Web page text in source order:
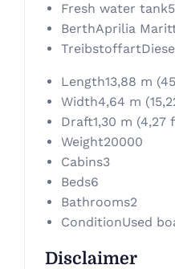
Fresh water tank
BerthAprilia
Treibstoffart
Length13,88 m
Width4,64 m
Draft1,30 m (4,27
Weight20000
Cabins3
Beds6
Bathrooms2
ConditionUsed
Disclaimer